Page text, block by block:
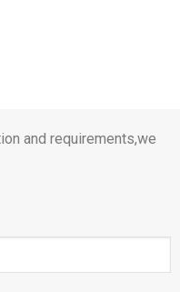
and requirements,we